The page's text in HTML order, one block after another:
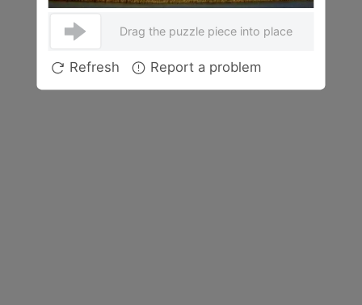
Drag the puzzle piece into place
Refresh Report a problem